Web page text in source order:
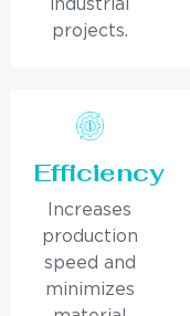
industrial
projects.
Efficiency
Increases
production
speed and
minimizes